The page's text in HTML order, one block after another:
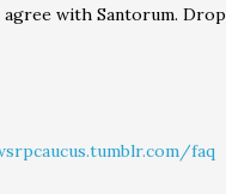
with Santorum. Drop
faq